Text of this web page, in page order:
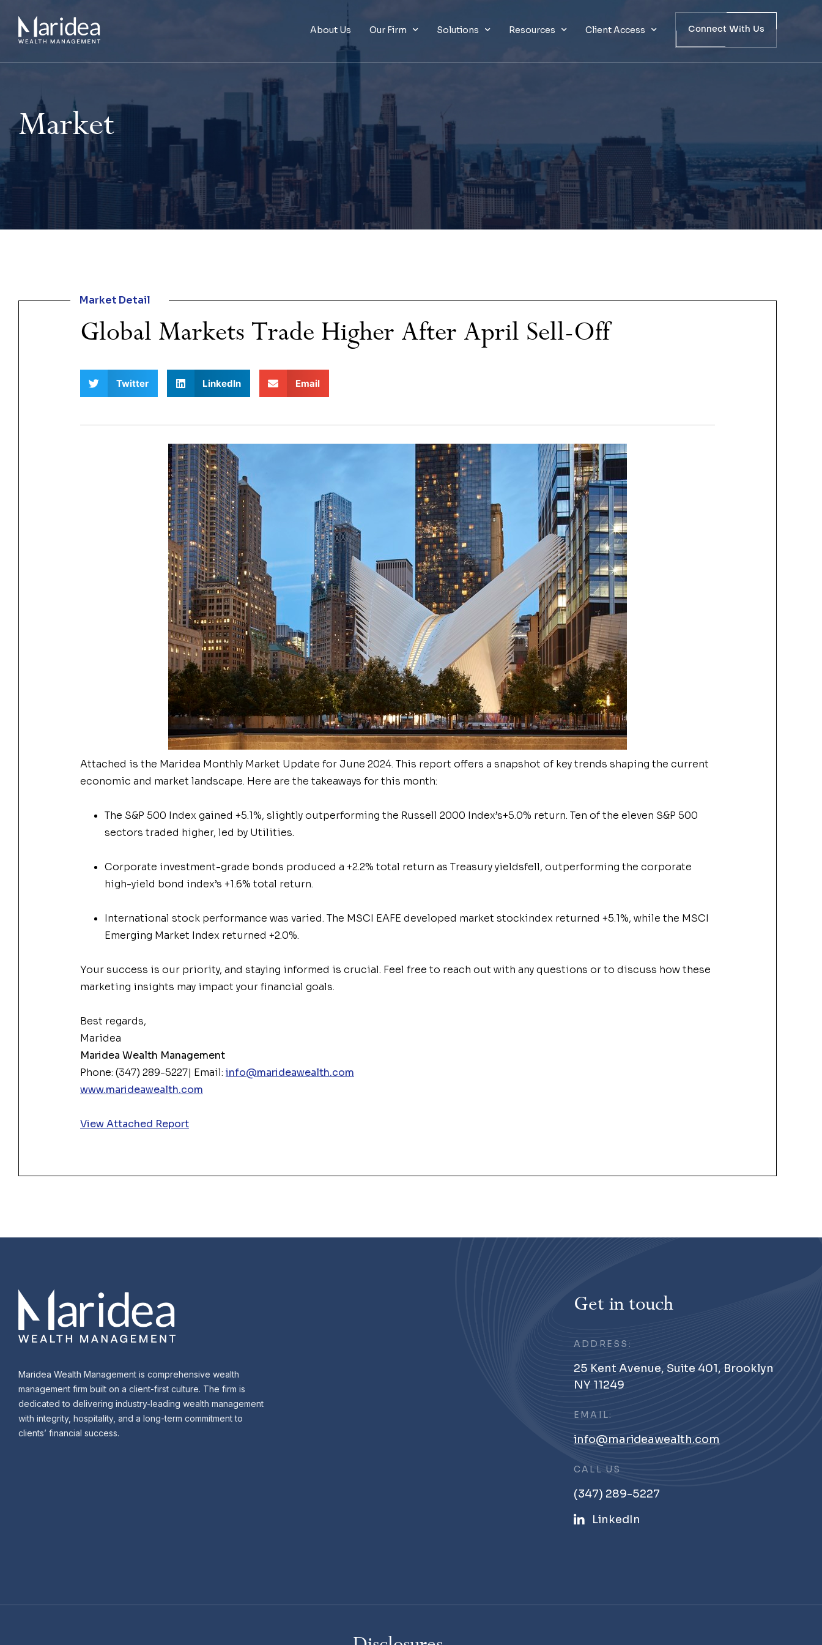
About Us Our Firm Solutions Resources Client Access Connect With Us
Market
Market Detail
Global Markets Trade Higher After April Sell-Off​
Twitter LinkedIn Email
Attached is the Maridea Monthly Market Update for June 2024. This report offers a snapshot of key trends shaping the current
economic and market landscape. Here are the takeaways for this month:
The S&P 500 Index gained +5.1%, slightly outperforming the Russell 2000 Index’s+5.0% return. Ten of the eleven S&P 500
sectors traded higher, led by Utilities.
Corporate investment-grade bonds produced a +2.2% total return as Treasury yieldsfell, outperforming the corporate
high-yield bond index’s +1.6% total return.
International stock performance was varied. The MSCI EAFE developed market stockindex returned +5.1%, while the MSCI
Emerging Market Index returned +2.0%.
Your success is our priority, and staying informed is crucial. Feel free to reach out with any questions or to discuss how these
marketing insights may impact your financial goals.
Best regards,
Maridea
Maridea Wealth Management
Phone: (347) 289-5227| Email: info@marideawealth.com
www.marideawealth.com
View Attached Report
Maridea Wealth Management is comprehensive wealth
management firm built on a client-first culture. The firm is
dedicated to delivering industry-leading wealth management
with integrity, hospitality, and a long-term commitment to
clients’ financial success.
Get in touch
ADDRESS:
25 Kent Avenue, Suite 401, Brooklyn
NY 11249
EMAIL:
info@marideawealth.com
CALL US
(347) 289-5227
LinkedIn